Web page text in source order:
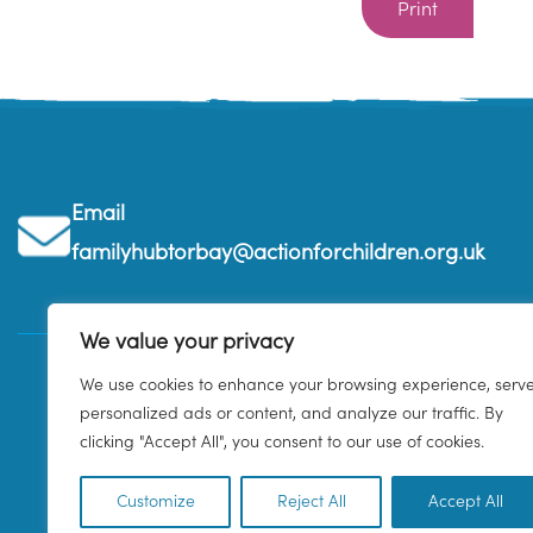
We value your privacy
We use cookies to enhance your browsing experience,
personalized ads or content, and analyze our traffic. By
clicking "Accept All", you consent to our use of cookies.
Customize Reject All Accept All
Print
Email
familyhubtorbay@actionforchildren.org.uk